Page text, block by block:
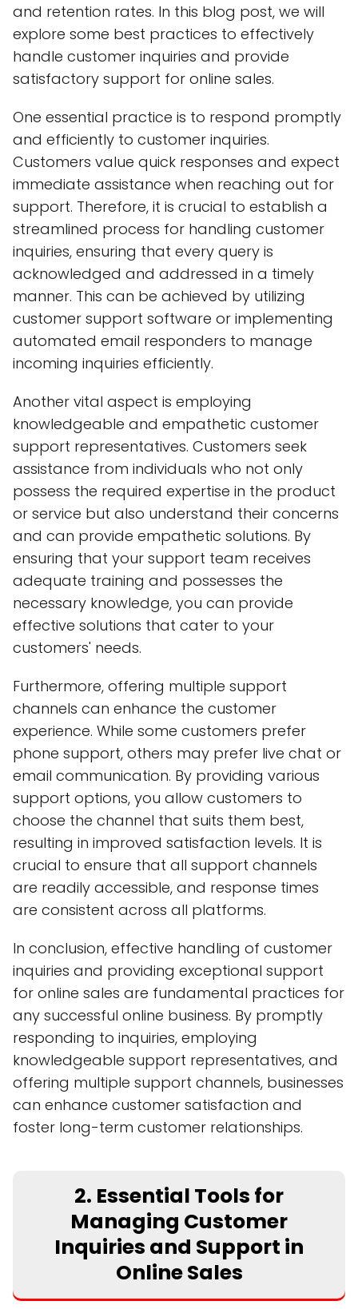
and retention rates. In this blog post, we will
explore some best practices to effectively
handle customer inquiries and provide
satisfactory support for online sales.
One essential practice is to respond promptly
and efficiently to customer inquiries.
Customers value quick responses and expect
immediate assistance when reaching out for
support. Therefore, it is crucial to establish a
streamlined process for handling customer
inquiries, ensuring that every query is
acknowledged and addressed in a timely
manner. This can be achieved by utilizing
customer support software or implementing
automated email responders to manage
incoming inquiries efficiently.
Another vital aspect is employing
knowledgeable and empathetic customer
support representatives. Customers seek
assistance from individuals who not only
possess the required expertise in the product
or service but also understand their concerns
and can provide empathetic solutions. By
ensuring that your support team receives
adequate training and possesses the
necessary knowledge, you can provide
effective solutions that cater to your
customers' needs.
Furthermore, offering multiple support
channels can enhance the customer
experience. While some customers prefer
phone support, others may prefer live chat or
email communication. By providing various
support options, you allow customers to
choose the channel that suits them best,
resulting in improved satisfaction levels. It is
crucial to ensure that all support channels
are readily accessible, and response times
are consistent across all platforms.
In conclusion, effective handling of customer
inquiries and providing exceptional support
for online sales are fundamental practices for
any successful online business. By promptly
responding to inquiries, employing
knowledgeable support representatives, and
offering multiple support channels, businesses
can enhance customer satisfaction and
foster long-term customer relationships.
2. Essential Tools for
Managing Customer
Inquiries and Support in
Online Sales